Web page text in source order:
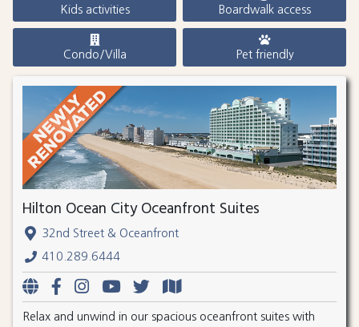
Kids activities Boardwalk access
Condo/Villa Pet friendly
Hilton Ocean City Oceanfront Suites
32nd Street & Oceanfront
410.289.6444
Relax and unwind in our spacious oceanfront suites with